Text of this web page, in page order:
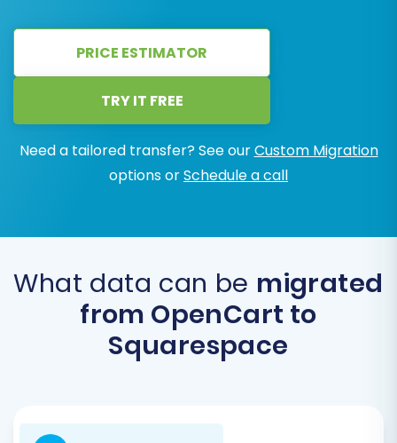
PRICE ESTIMATOR
TRY IT FREE
Need a tailored transfer? See ourCustom Migration
options orSchedule a call
What data can be migrated
from OpenCart to
Squarespace